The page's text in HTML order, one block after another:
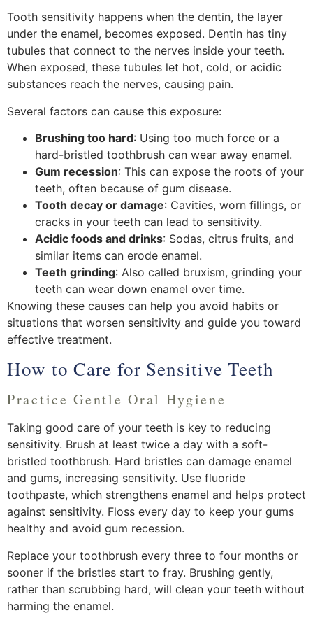
Tooth sensitivity happens when the dentin, the layer
under the enamel, becomes exposed. Dentin has tiny
tubules that connect to the nerves inside your teeth.
When exposed, these tubules let hot, cold, or acidic
substances reach the nerves, causing pain.
Several factors can cause this exposure:
Brushing too hard: Using too much force or a
hard-bristled toothbrush can wear away enamel.
Gum recession: This can expose the roots of your
teeth, often because of gum disease.
Tooth decay or damage: Cavities, worn fillings, or
cracks in your teeth can lead to sensitivity.
Acidic foods and drinks: Sodas, citrus fruits, and
similar items can erode enamel.
Teeth grinding: Also called bruxism, grinding your
teeth can wear down enamel over time.
Knowing these causes can help you avoid habits or
situations that worsen sensitivity and guide you toward
effective treatment.
How to Care for Sensitive Teeth
Practice Gentle Oral Hygiene
Taking good care of your teeth is key to reducing
sensitivity. Brush at least twice a day with a soft-
bristled toothbrush. Hard bristles can damage enamel
and gums, increasing sensitivity. Use fluoride
toothpaste, which strengthens enamel and helps protect
against sensitivity. Floss every day to keep your gums
healthy and avoid gum recession.
Replace your toothbrush every three to four months or
sooner if the bristles start to fray. Brushing gently,
rather than scrubbing hard, will clean your teeth without
harming the enamel.